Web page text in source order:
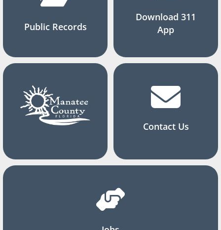
Public Records
Download 311
App
Contact Us